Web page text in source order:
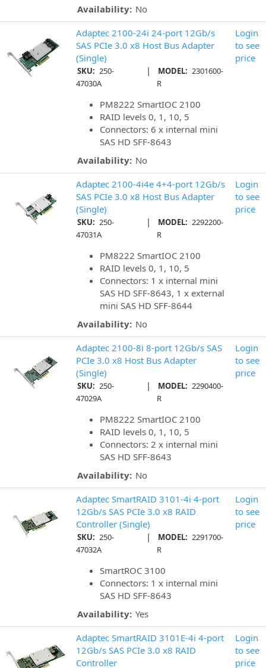
Availability: No
Adaptec 2100-24i 24-port 12Gb/s
SAS PCIe 3.0 x8 Host Bus Adapter
(Single)
SKU: 250-
47030A
| MODEL: 2301600-
R
PM8222 SmartIOC 2100
RAID levels 0, 1, 10, 5
Connectors: 6 x internal mini
SAS HD SFF-8643
Availability: No
Login
to see
price
Adaptec 2100-4i4e 4+4-port 12Gb/s
SAS PCIe 3.0 x8 Host Bus Adapter
(Single)
SKU: 250-
47031A
| MODEL: 2292200-
R
PM8222 SmartIOC 2100
RAID levels 0, 1, 10, 5
Connectors: 1 x internal mini
SAS HD SFF-8643, 1 x external
mini SAS HD SFF-8644
Availability: No
Login
to see
price
Adaptec 2100-8i 8-port 12Gb/s SAS
PCIe 3.0 x8 Host Bus Adapter
(Single)
SKU: 250-
47029A
| MODEL: 2290400-
R
PM8222 SmartIOC 2100
RAID levels 0, 1, 10, 5
Connectors: 2 x internal mini
SAS HD SFF-8643
Availability: No
Login
to see
price
Adaptec SmartRAID 3101-4i 4-port
12Gb/s SAS PCIe 3.0 x8 RAID
Controller (Single)
SKU: 250-
47032A
| MODEL: 2291700-
R
SmartROC 3100
Connectors: 1 x internal mini
SAS HD SFF-8643
Availability: Yes
Login
to see
price
Adaptec SmartRAID 3101E-4i 4-port
12Gb/s SAS PCIe 3.0 x8 RAID
Controller
Login
to see
price